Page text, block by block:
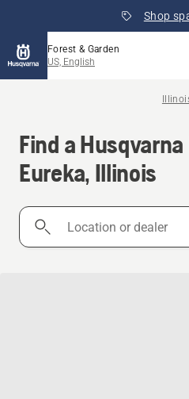
Shop
Forest & Garden
US, English
Find a
Eureka, Illinois
Location